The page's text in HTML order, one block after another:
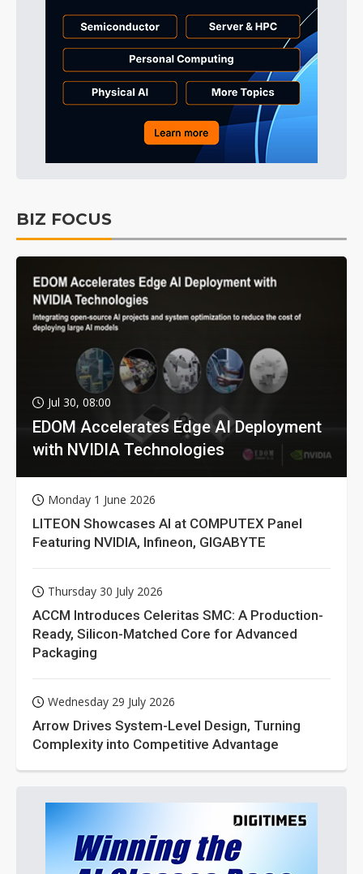
BIZ FOCUS
Jul 30, 08:00
EDOM Accelerates Edge AI Deployment
with NVIDIA Technologies
Monday 1 June 2026
LITEON Showcases AI at COMPUTEX Panel
Featuring NVIDIA, Infineon, GIGABYTE
Thursday 30 July 2026
ACCM Introduces Celeritas SMC: A Production-
Ready, Silicon-Matched Core for Advanced
Packaging
Wednesday 29 July 2026
Arrow Drives System-Level Design, Turning
Complexity into Competitive Advantage